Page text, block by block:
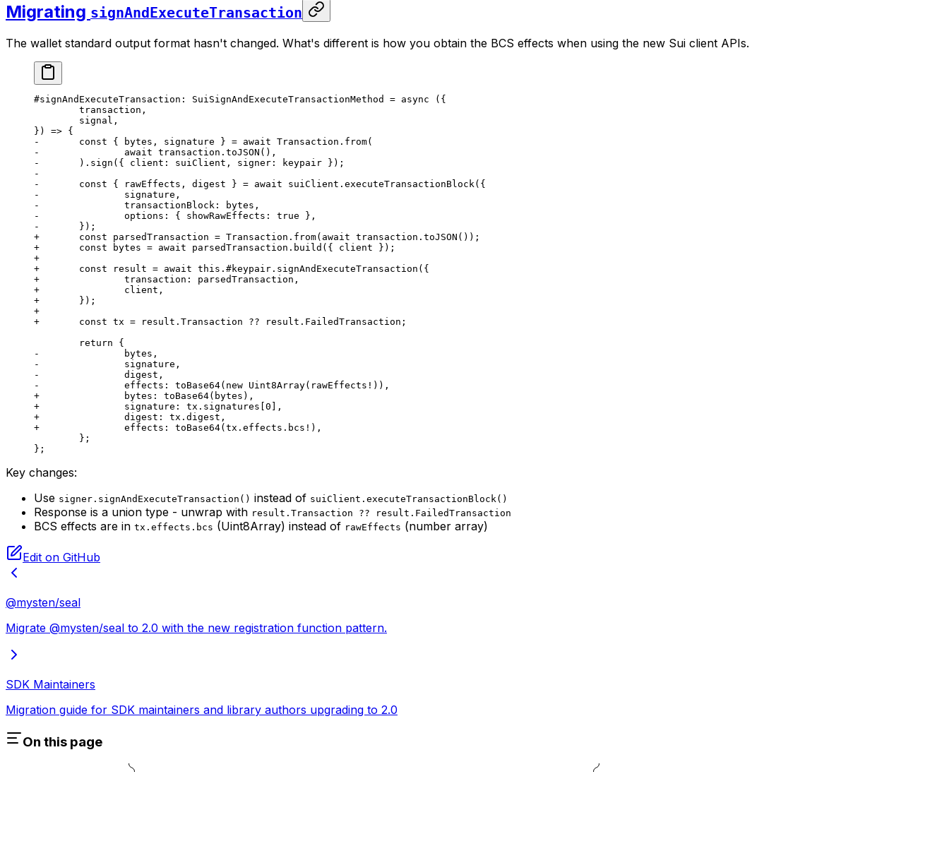
Migrating signAndExecuteTransaction
The wallet standard output format hasn't changed. What's different is how you obtain the BCS effects when using the new Sui client APIs.
#signAndExecuteTransaction: SuiSignAndExecuteTransactionMethod = async ({
	transaction,
	signal,
}) => {
-	const { bytes, signature } = await Transaction.from(
-		await transaction.toJSON(),
-	).sign({ client: suiClient, signer: keypair });
-
-	const { rawEffects, digest } = await suiClient.executeTransactionBlock({
-		signature,
-		transactionBlock: bytes,
-		options: { showRawEffects: true },
-	});
+	const parsedTransaction = Transaction.from(await transaction.toJSON());
+	const bytes = await parsedTransaction.build({ client });
+
+	const result = await this.#keypair.signAndExecuteTransaction({
+		transaction: parsedTransaction,
+		client,
+	});
+
+	const tx = result.Transaction ?? result.FailedTransaction;
	return {
-		bytes,
-		signature,
-		digest,
-		effects: toBase64(new Uint8Array(rawEffects!)),
+		bytes: toBase64(bytes),
+		signature: tx.signatures[0],
+		digest: tx.digest,
+		effects: toBase64(tx.effects.bcs!),
	};
};
Key changes:
Use signer.signAndExecuteTransaction() instead of suiClient.executeTransactionBlock()
Response is a union type - unwrap with result.Transaction ?? result.FailedTransaction
BCS effects are in tx.effects.bcs (Uint8Array) instead of rawEffects (number array)
Edit on GitHub
@mysten/seal
Migrate @mysten/seal to 2.0 with the new registration function pattern.
SDK Maintainers
Migration guide for SDK maintainers and library authors upgrading to 2.0
On this page